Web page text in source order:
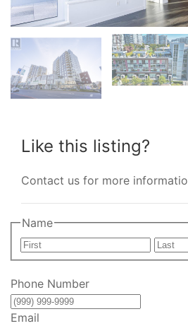
Like this listing?
Contact us for more
Name
First
Phone Number
Email